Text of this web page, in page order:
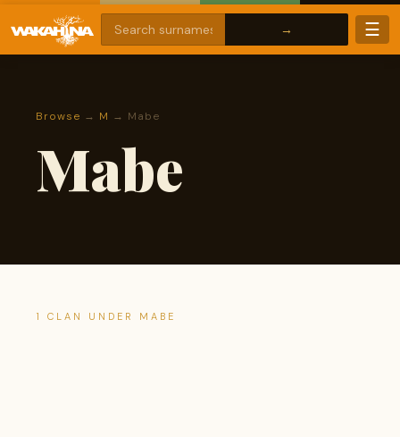
☰
Browse → M → Mabe
Mabe
1 CLAN UNDER MABE